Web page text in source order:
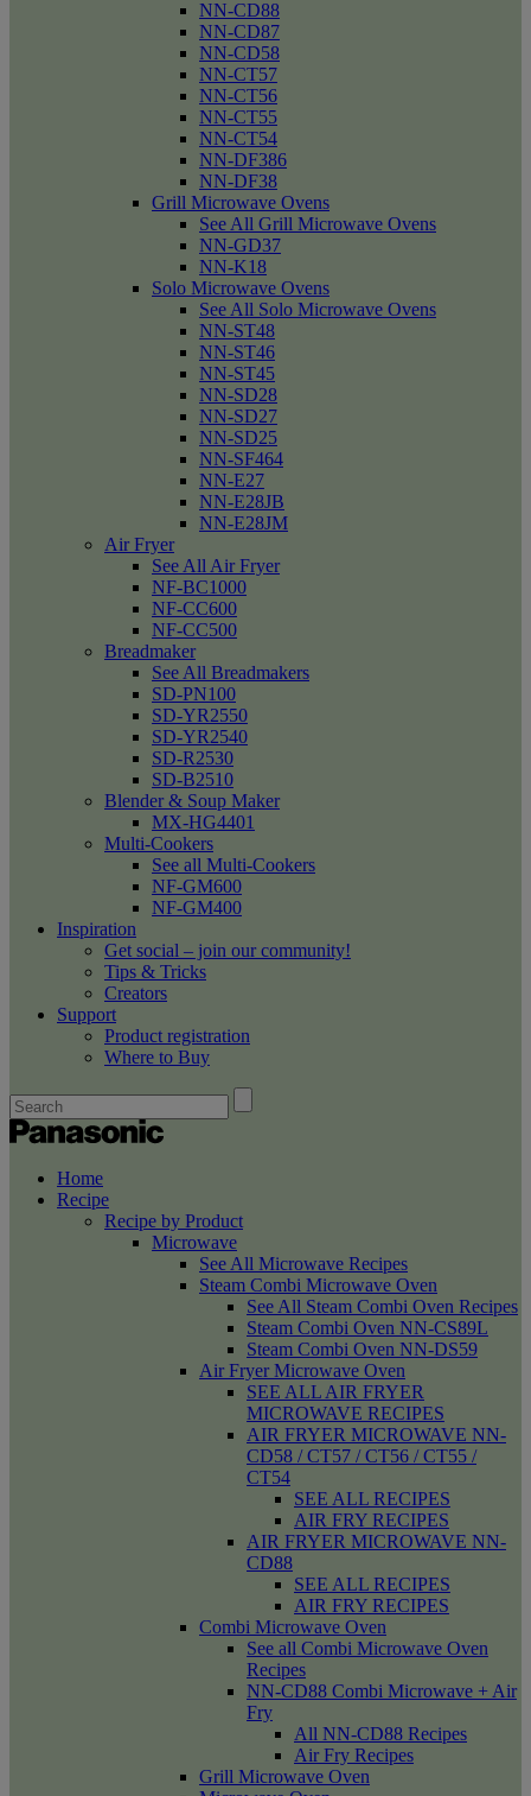
NN-CD88
NN-CD87
NN-CD58
NN-CT57
NN-CT56
NN-CT55
NN-CT54
NN-DF386
NN-DF38
Grill Microwave Ovens
See All Grill Microwave Ovens
NN-GD37
NN-K18
Solo Microwave Ovens
See All Solo Microwave Ovens
NN-ST48
NN-ST46
NN-ST45
NN-SD28
NN-SD27
NN-SD25
NN-SF464
NN-E27
NN-E28JB
NN-E28JM
Air Fryer
See All Air Fryer
NF-BC1000
NF-CC600
NF-CC500
Breadmaker
See All Breadmakers
SD-PN100
SD-YR2550
SD-YR2540
SD-R2530
SD-B2510
Blender & Soup Maker
MX-HG4401
Multi-Cookers
See all Multi-Cookers
NF-GM600
NF-GM400
Inspiration
Get social – join our community!
Tips & Tricks
Creators
Support
Product registration
Where to Buy
Home
Recipe
Recipe by Product
Microwave
See All Microwave Recipes
Steam Combi Microwave Oven
See All Steam Combi Oven Recipes
Steam Combi Oven NN-CS89L
Steam Combi Oven NN-DS59
Air Fryer Microwave Oven
SEE ALL AIR FRYER
MICROWAVE RECIPES
AIR FRYER MICROWAVE NN-
CD58 / CT57 / CT56 / CT55 /
CT54
SEE ALL RECIPES
AIR FRY RECIPES
AIR FRYER MICROWAVE NN-
CD88
SEE ALL RECIPES
AIR FRY RECIPES
Combi Microwave Oven
See all Combi Microwave Oven
Recipes
NN-CD88 Combi Microwave + Air
Fry
All NN-CD88 Recipes
Air Fry Recipes
Grill Microwave Oven